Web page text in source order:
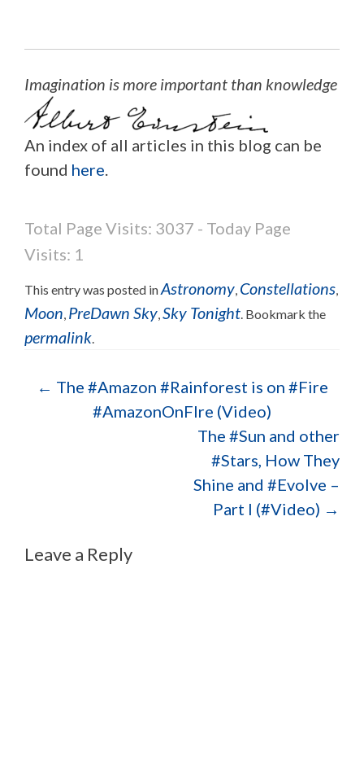
Imagination is more important than knowledge
An index of all articles in this blog can be
found here
Total Page Visits: 3037 - Today Page
Visits: 1
This entry was posted inAstronomy Constellations
Moon PreDawn Sky Sky Tonight . Bookmark the
permalink
Post navigation
← The #Amazon #Rainforest is on #Fire
#AmazonOnFIre (Video)
The #Sun and other
#Stars, How They
Shine and #Evolve –
Part I (#Video) →
Leave a Reply